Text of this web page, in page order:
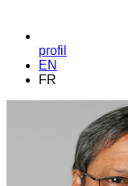
profil
EN
FR